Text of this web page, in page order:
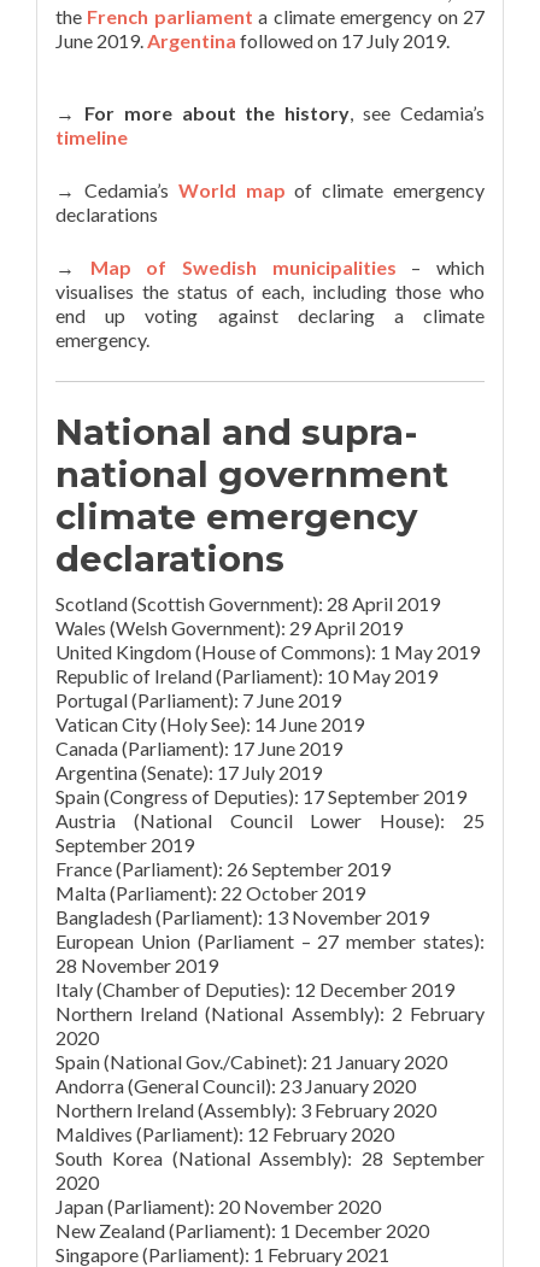
the French parliament a climate emergency on 27
June 2019.Argentina followed on 17 July 2019.
→ For more about the history, see Cedamia’s
timeline
→ Cedamia’s World map of climate emergency
declarations
→ Map of Swedish municipalities – which
visualises the status of each, including those who
end up voting against declaring a climate
emergency.
National and supra-
national government
climate emergency
declarations
Scotland (Scottish Government): 28 April 2019
Wales (Welsh Government): 29 April 2019
United Kingdom (House of Commons): 1 May 2019
Republic of Ireland (Parliament): 10 May 2019
Portugal (Parliament): 7 June 2019
Vatican City (Holy See): 14 June 2019
Canada (Parliament): 17 June 2019
Argentina (Senate): 17 July 2019
Spain (Congress of Deputies): 17 September 2019
Austria (National Council Lower House): 25
September 2019
France (Parliament): 26 September 2019
Malta (Parliament): 22 October 2019
Bangladesh (Parliament): 13 November 2019
European Union (Parliament – 27 member states):
28 November 2019
Italy (Chamber of Deputies): 12 December 2019
Northern Ireland (National Assembly): 2 February
2020
Spain (National Gov./Cabinet): 21 January 2020
Andorra (General Council): 23 January 2020
Northern Ireland (Assembly): 3 February 2020
Maldives (Parliament): 12 February 2020
South Korea (National Assembly): 28 September
2020
Japan (Parliament): 20 November 2020
New Zealand (Parliament): 1 December 2020
Singapore (Parliament): 1 February 2021